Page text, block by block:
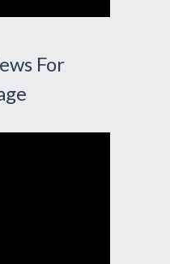
For